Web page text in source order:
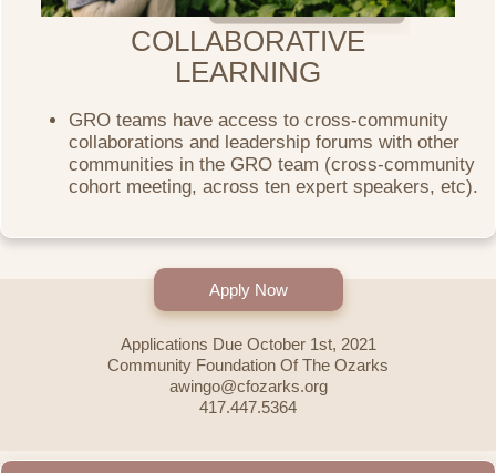
COLLABORATIVE
LEARNING
GRO teams have access to cross-community
collaborations and leadership forums with other
communities in the GRO team (cross-community
cohort meeting, across ten expert speakers, etc).
Apply Now
Applications Due October 1st, 2021
Community Foundation Of The Ozarks
awingo@cfozarks.org
417.447.5364